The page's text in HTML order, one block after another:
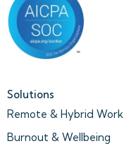
Solutions
Remote & Hybrid Work
Burnout & Wellbeing